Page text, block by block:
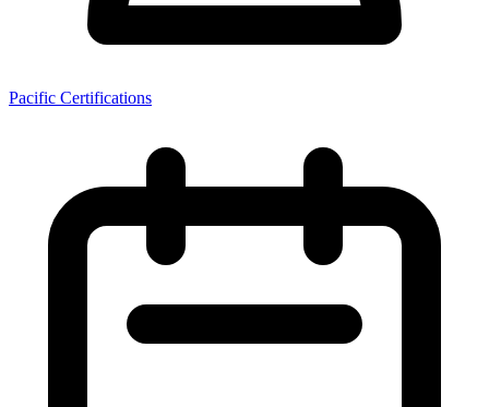
Pacific Certifications